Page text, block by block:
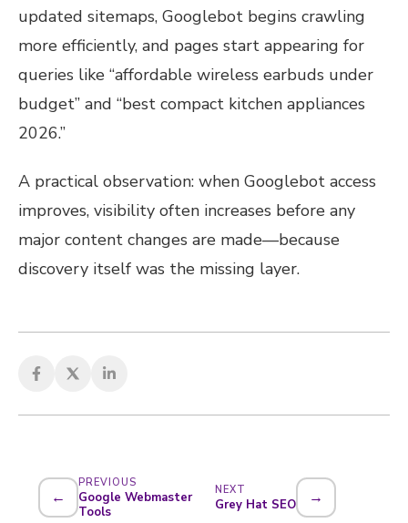
updated sitemaps, Googlebot begins crawling
more efficiently, and pages start appearing for
queries like “affordable wireless earbuds under
budget” and “best compact kitchen appliances
2026.”
A practical observation: when Googlebot access
improves, visibility often increases before any
major content changes are made—because
discovery itself was the missing layer.
←
PREVIOUS
Google Webmaster
Tools
NEXT
Grey Hat SEO →